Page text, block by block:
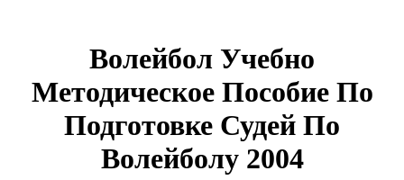
Волейбол Учебно
Методическое Пособие По
Подготовке Судей По
Волейболу 2004